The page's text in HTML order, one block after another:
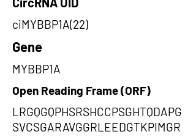
ciMYBBP1A(22)
Gene
MYBBP1A
Open Reading Frame (ORF)
LRGQGQPHSRSHCCPSGHTQDAPG
SVCSGARAVGGRLEEDGTKPIMGR